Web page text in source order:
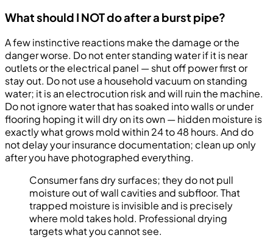
What should I NOT do after a burst pipe?
A few instinctive reactions make the damage or the
danger worse. Do not enter standing water if it is near
outlets or the electrical panel — shut off power first or
stay out. Do not use a household vacuum on standing
water; it is an electrocution risk and will ruin the machine.
Do not ignore water that has soaked into walls or under
flooring hoping it will dry on its own — hidden moisture is
exactly what grows mold within 24 to 48 hours. And do
not delay your insurance documentation; clean up only
after you have photographed everything.
Consumer fans dry surfaces; they do not pull
moisture out of wall cavities and subfloor. That
trapped moisture is invisible and is precisely
where mold takes hold. Professional drying
targets what you cannot see.